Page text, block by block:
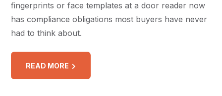
fingerprints or face templates at a door reader now
has compliance obligations most buyers have never
had to think about.
READ MORE